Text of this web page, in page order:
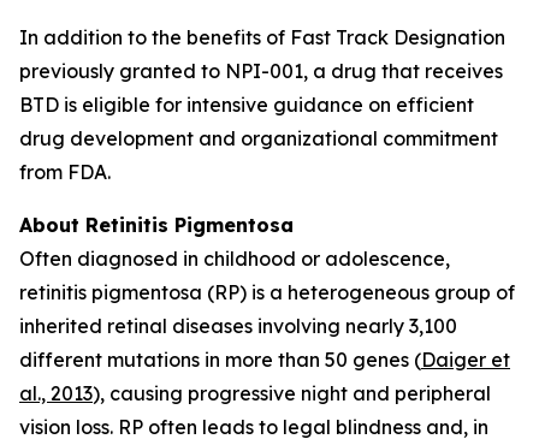
In addition to the benefits of Fast Track Designation
previously granted to NPI-001, a drug that receives
BTD is eligible for intensive guidance on efficient
drug development and organizational commitment
from FDA.
About Retinitis Pigmentosa
Often diagnosed in childhood or adolescence,
retinitis pigmentosa (RP) is a heterogeneous group of
inherited retinal diseases involving nearly 3,100
different mutations in more than 50 genes (Daiger et
al., 2013), causing progressive night and peripheral
vision loss. RP often leads to legal blindness and, in